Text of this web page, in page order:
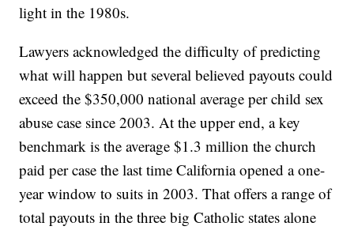
light in the 1980s.
Lawyers acknowledged the difficulty of predicting
what will happen but several believed payouts could
exceed the $350,000 national average per child sex
abuse case since 2003. At the upper end, a key
benchmark is the average $1.3 million the church
paid per case the last time California opened a one-
year window to suits in 2003. That offers a range of
total payouts in the three big Catholic states alone